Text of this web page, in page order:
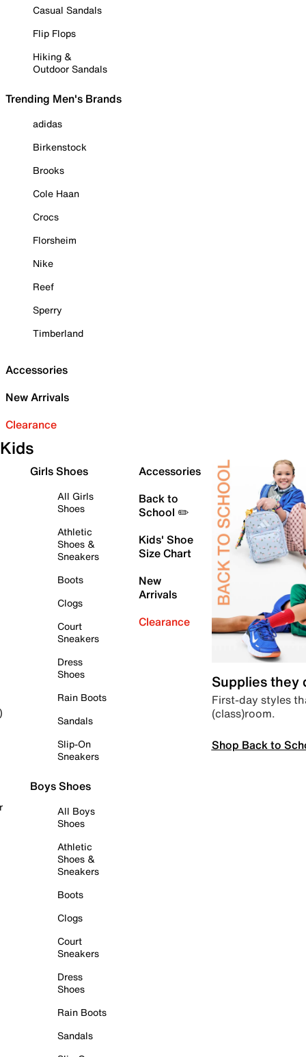
Casual Sandals
Flip Flops
Hiking &
Outdoor Sandals
Trending Men's Brands
adidas
Birkenstock
Brooks
Cole Haan
Crocs
Florsheim
Nike
Reef
Sperry
Timberland
Accessories
New Arrivals
Clearance
Kids
Girls Shoes
All Girls
Shoes
Athletic
Shoes &
Sneakers
Boots
Clogs
Court
Sneakers
Dress
Shoes
Rain Boots
Sandals
Slip-On
Sneakers
Boys Shoes
All Boys
Shoes
Athletic
Shoes &
Sneakers
Boots
Clogs
Court
Sneakers
Dress
Shoes
Rain Boots
Sandals
Accessories
Back to
School ✏️
Kids' Shoe
Size Chart
New
Arrivals
Clearance
Supplies they
First-day styles
(class)room.
Shop Back to